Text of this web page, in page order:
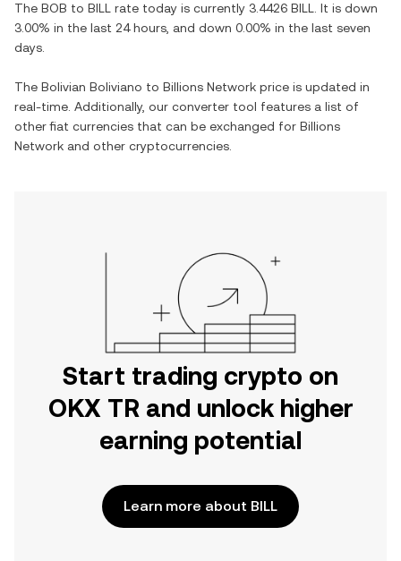
The BOB to BILL rate today is currently 3.4426 BILL . It is down
3.00% in the last 24 hours, and down 0.00% in the last seven
days.
The Bolivian Boliviano to Billions Network price is updated in
real-time. Additionally, our converter tool features a list of
other fiat currencies that can be exchanged for Billions
Network and other cryptocurrencies.
Start trading crypto on
OKX TR and unlock higher
earning potential
Learn more about BILL